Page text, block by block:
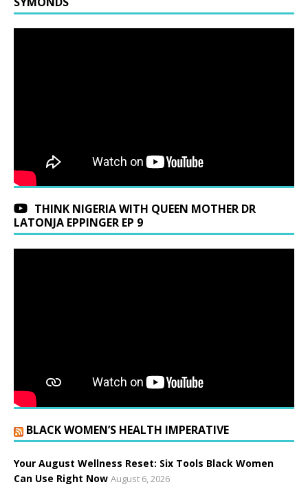
THINK NIGERIA WITH QUEEN MOTHER DR
LATONJA EPPINGER EP 9
BLACK WOMEN’S HEALTH IMPERATIVE
Your August Wellness Reset: Six Tools Black Women
Can Use Right Now August 6, 2026